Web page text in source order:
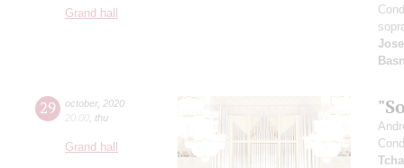
Grand hall
29 october, 2020
20:00 thu
Grand hall